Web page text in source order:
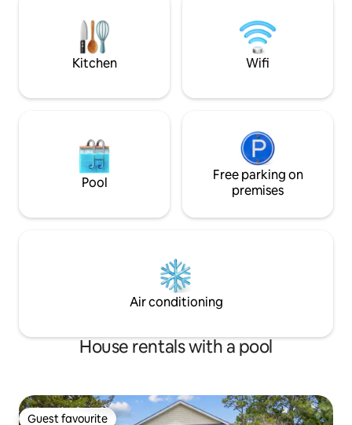
Golden Tee golf arcade and a full
Exercise room. Make your epic
memories here!!
Kitchen Wifi
Pool
Free parking on
premises
Air conditioning
House rentals with a pool
Guest favourite